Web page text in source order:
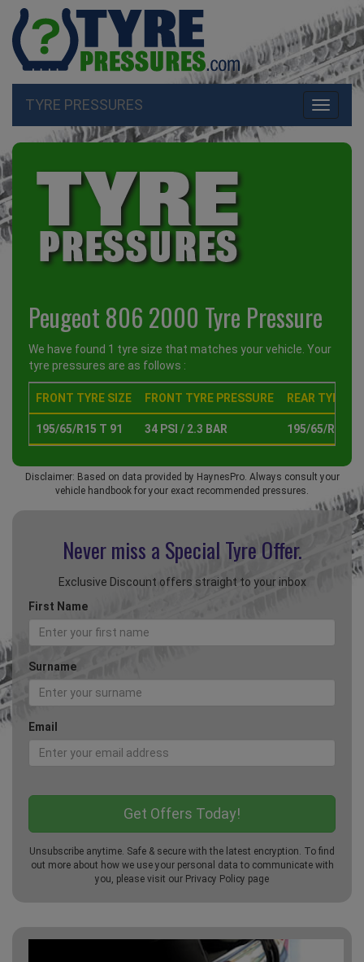
Toggle
TYRE PRESSURES
Peugeot 806 2000 Tyre Pressure
We have found 1 tyre size that matches your vehicle. Your
tyre pressures are as follows :
FRONT TYRE SIZE FRONT TYRE PRESSURE REAR TYRE
195/65/R15 T 91 34 PSI / 2.3 BAR 195/65/R15 T
Disclaimer: Based on data provided by HaynesPro. Always consult your
vehicle handbook for your exact recommended pressures.
Never miss a Special Tyre Offer.
Exclusive Discount offers straight to your inbox
First Name
Surname
Email
Unsubscribe anytime. Safe & secure with the latest encryption. To find
out more about how we use your personal data to communicate with
you, please visit our Privacy Policy page